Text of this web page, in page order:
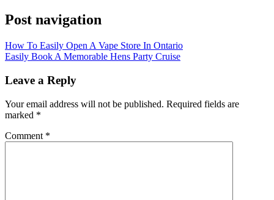
Post navigation
How To Easily Open A Vape Store In Ontario
Easily Book A Memorable Hens Party Cruise
Leave a Reply
Your email address will not be published. Required fields are
marked *
Comment *